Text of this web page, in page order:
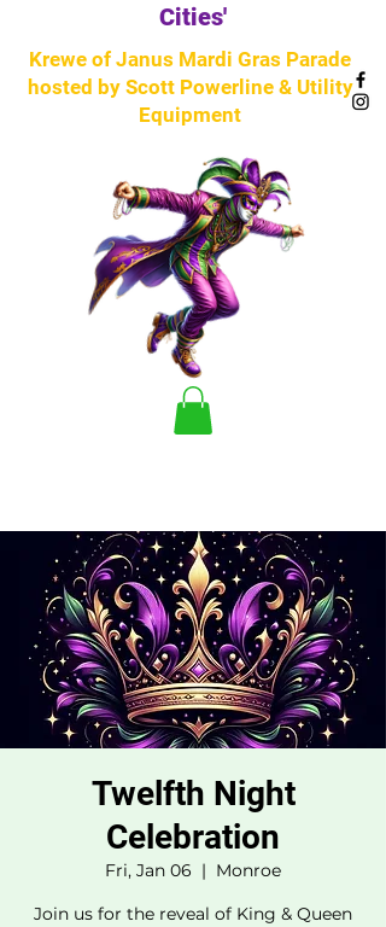
Krewe of Janus Mardi Gras Parade
hosted by Scott Powerline & Utility
Equipment
Cities'
Twelfth Night
Celebration
Fri, Jan 06
  |
Monroe
Join us for the reveal of King & Queen